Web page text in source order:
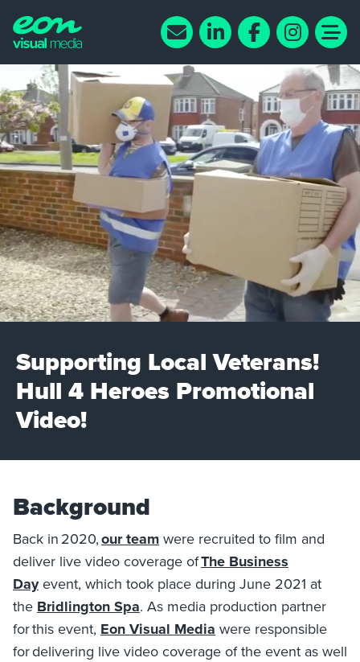
Supporting Local Veterans!
Hull 4 Heroes Promotional
Video!
Background
Back in 2020,our team were recruited to film and
deliver live video coverage ofThe Business
Dayevent, which took place during June 2021 at
the Bridlington Spa. As media production partner
for this event, Eon Visual Media were responsible
for delivering live video coverage of the event as well